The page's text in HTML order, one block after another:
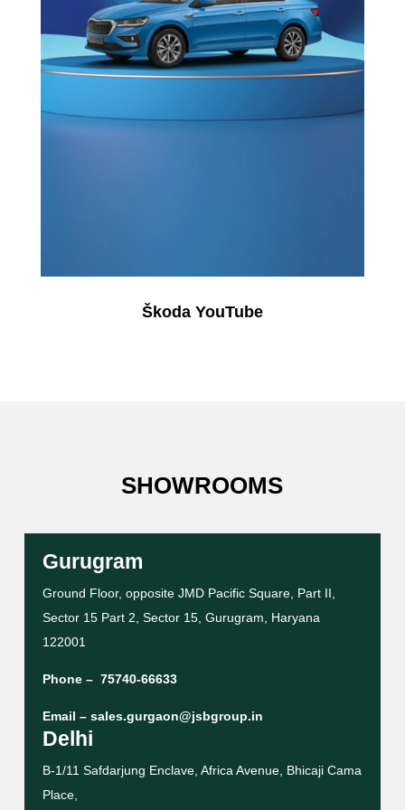
Škoda YouTube
SHOWROOMS
Gurugram
Ground Floor, opposite JMD Pacific Square, Part II,
Sector 15 Part 2, Sector 15, Gurugram, Haryana
122001
Phone – 75740-66633
Email – sales.gurgaon@jsbgroup.in
Delhi
B-1/11 Safdarjung Enclave, Africa Avenue, Bhicaji Cama
Place,